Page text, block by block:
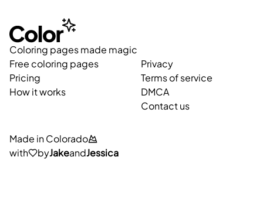
Coloring pages made magic
Free coloring pages
Pricing
How it works
Privacy
Terms of service
DMCA
Contact us
Made in Colorado
with
byJakeandJessica